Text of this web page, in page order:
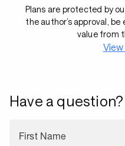
Plans are protected by
the author’s approval,
value from
Have a
First Name